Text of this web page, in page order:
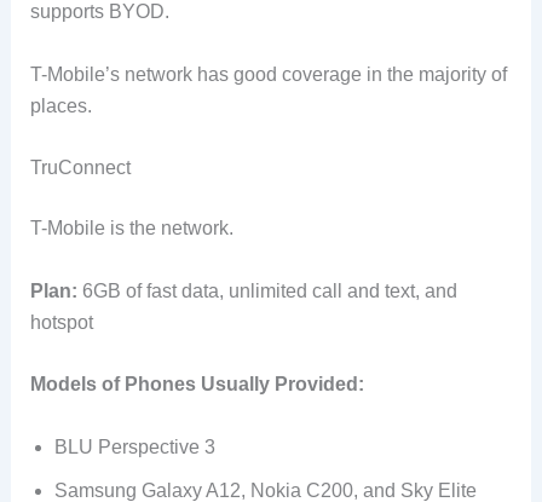
supports BYOD.
T-Mobile’s network has good coverage in the majority of
places.
TruConnect
T-Mobile is the network.
Plan: 6GB of fast data, unlimited call and text, and
hotspot
Models of Phones Usually Provided:
BLU Perspective 3
Samsung Galaxy A12, Nokia C200, and Sky Elite